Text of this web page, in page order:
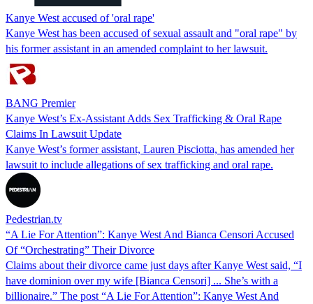
Kanye West accused of 'oral rape'
Kanye West has been accused of sexual assault and "oral rape" by
his former assistant in an amended complaint to her lawsuit.
BANG Premier
Kanye West’s Ex-Assistant Adds Sex Trafficking & Oral Rape
Claims In Lawsuit Update
Kanye West’s former assistant, Lauren Pisciotta, has amended her
lawsuit to include allegations of sex trafficking and oral rape.
Pedestrian.tv
“A Lie For Attention”: Kanye West And Bianca Censori Accused
Of “Orchestrating” Their Divorce
Claims about their divorce came just days after Kanye West said, “I
have dominion over my wife [Bianca Censori] ... She’s with a
billionaire.” The post “A Lie For Attention”: Kanye West And